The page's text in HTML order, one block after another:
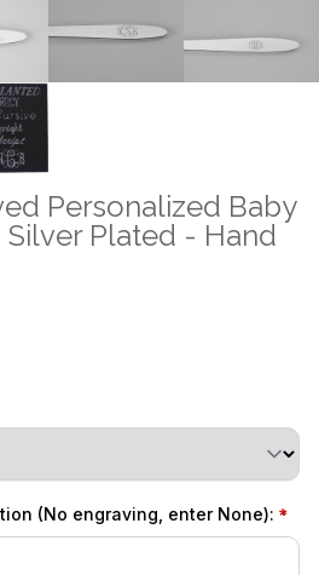
Personalized Baby
Plated - Hand
(No engraving, enter None):